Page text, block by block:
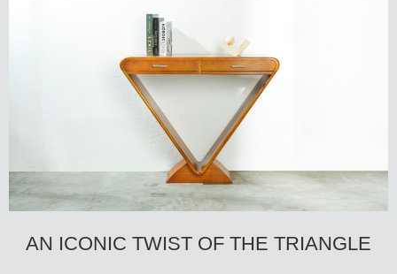
AN ICONIC TWIST OF THE TRIANGLE